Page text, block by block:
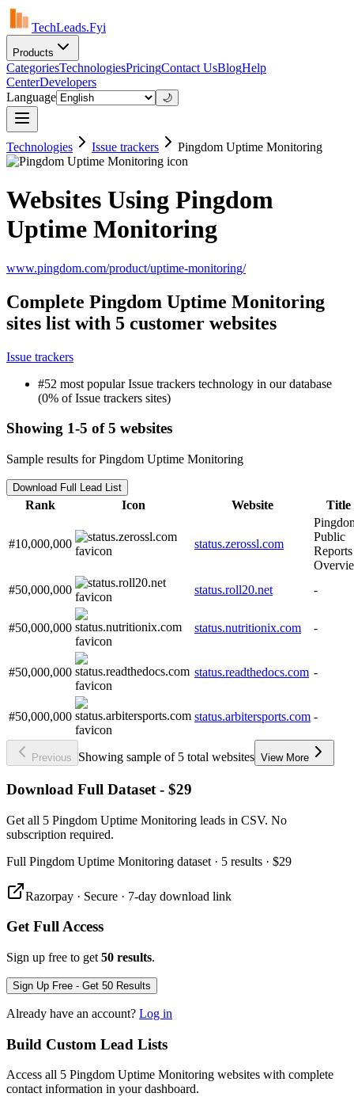
TechLeads.Fyi
Products
CategoriesTechnologiesPricingContact UsBlogHelp
CenterDevelopers
Language
🌙
Technologies Issue trackers Pingdom Uptime Monitoring
Websites Using Pingdom
Uptime Monitoring
www.pingdom.com/product/uptime-monitoring/
Complete Pingdom Uptime Monitoring
sites list with 5 customer websites
Issue trackers
#52 most popular Issue trackers technology in our database
(0% of Issue trackers sites)
Showing 1-5 of 5 websites
Sample results for Pingdom Uptime Monitoring
Download Full Lead List
Rank Icon Website Title
#10,000,000 status.zerossl.com
Public
Reports
#50,000,000
status.roll20.net -
#50,000,000 status.nutritionix.com -
#50,000,000 status.readthedocs.com -
#50,000,000 status.arbitersports.com -
Previous Showing sample of 5 total websites View More
Download Full Dataset - $29
Get all 5 Pingdom Uptime Monitoring leads in CSV. No
subscription required.
Full Pingdom Uptime Monitoring dataset · 5 results · $29
Razorpay · Secure · 7-day download link
Get Full Access
Sign up free to get 50 results.
Sign Up Free - Get 50 Results
Already have an account? Log in
Build Custom Lead Lists
Access all 5 Pingdom Uptime Monitoring websites with complete
contact information in your dashboard.